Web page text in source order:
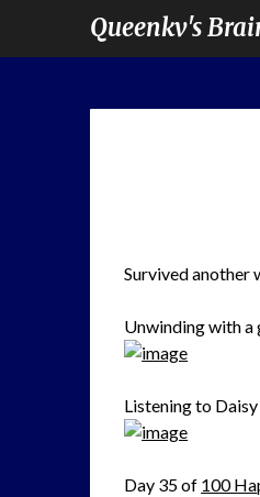
Queenkv's
Survived another
Unwinding with a
Listening to Daisy
Day 35 of 100